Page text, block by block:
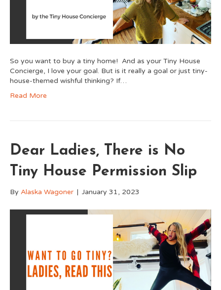
So you want to buy a tiny home! And as your Tiny House
Concierge, I love your goal. But is it really a goal or just tiny-
house-themed wishful thinking? If…
Read More
Dear Ladies, There is No
Tiny House Permission Slip
By Alaska Wagoner | January 31, 2023